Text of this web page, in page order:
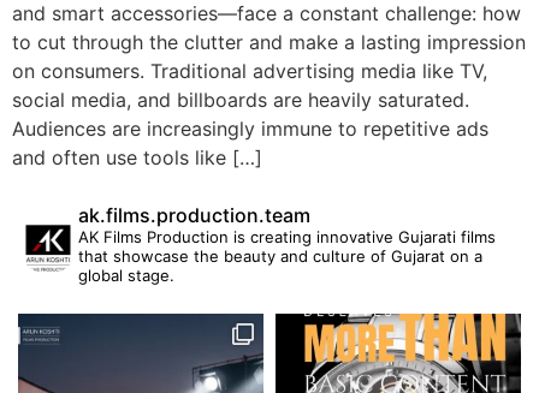
and smart accessories—face a constant challenge: how
to cut through the clutter and make a lasting impression
on consumers. Traditional advertising media like TV,
social media, and billboards are heavily saturated.
Audiences are increasingly immune to repetitive ads
and often use tools like […]
ak.films.production.team
AK Films Production is creating innovative Gujarati films
that showcase the beauty and culture of Gujarat on a
global stage.